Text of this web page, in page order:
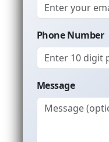
Phone Number
Message